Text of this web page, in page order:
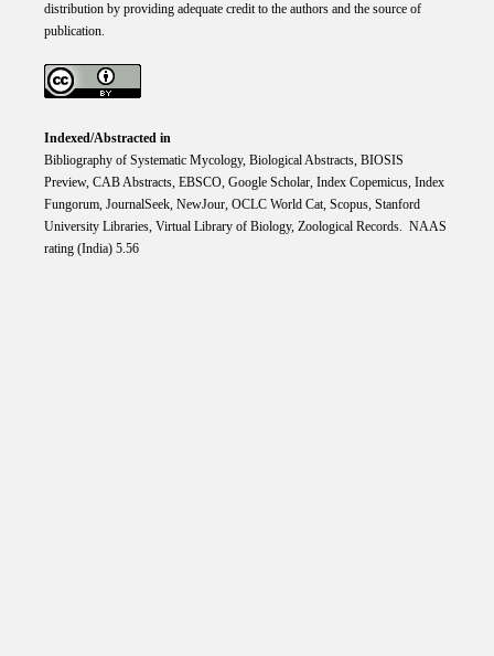
distribution by providing adequate credit to the authors and the source of
publication.
Indexed/Abstracted in
Bibliography of Systematic Mycology, Biological Abstracts, BIOSIS
Preview, CAB Abstracts, EBSCO, Google Scholar, Index Copemicus, Index
Fungorum, JournalSeek, NewJour, OCLC World Cat, Scopus, Stanford
University Libraries, Virtual Library of Biology, Zoological Records. NAAS
rating (India) 5.56